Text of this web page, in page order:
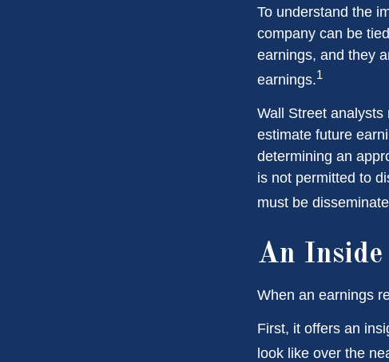
To understand the
company can be
earnings, and they
earnings.1
Wall Street analysts
estimate future
determining an
is not permitted to
must be
An Inside
When an earnings
First, it offers an
look like over the